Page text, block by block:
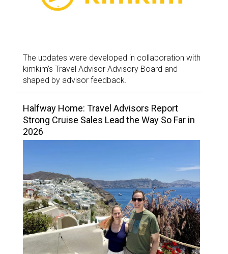
The updates were developed in collaboration with
kimkim’s Travel Advisor Advisory Board and
shaped by advisor feedback.
Halfway Home: Travel Advisors Report
Strong Cruise Sales Lead the Way So Far in
2026